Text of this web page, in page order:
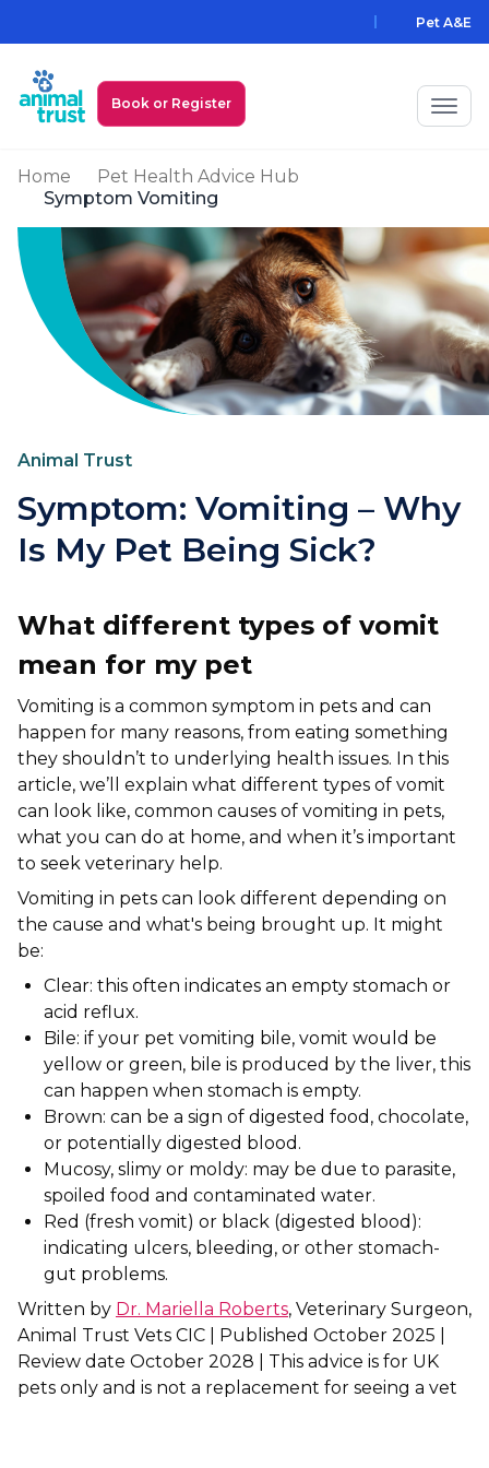
Pet A&E
Book or Register
My Animal Trust Login
Prices
PawAssist
Services
Locations
Barnsley
Blackburn
Dewsbury
Ellesmere Port
Failsworth
Glasgow
Liverpool
Shrewsbury
St Helens
Stockton-on-Tees
Telford
Warrington
Wrexham
Scroll for more
Refer a Case
Referrals
Emergency Care
About Us
News
Pet Health Advice Hub
Home
Pet Health Advice Hub
Symptom Vomiting
Animal Trust
Symptom: Vomiting – Why
Is My Pet Being Sick?
What different types of vomit
mean for my pet
Vomiting is a common symptom in pets and can
happen for many reasons, from eating something
they shouldn’t to underlying health issues. In this
article, we’ll explain what different types of vomit
can look like, common causes of vomiting in pets,
what you can do at home, and when it’s important
to seek veterinary help.
Vomiting in pets can look different depending on
the cause and what's being brought up. It might
be:
Clear: this often indicates an empty stomach or
acid reflux.
Bile: if your pet vomiting bile, vomit would be
yellow or green, bile is produced by the liver, this
can happen when stomach is empty.
Brown: can be a sign of digested food, chocolate,
or potentially digested blood.
Mucosy, slimy or moldy: may be due to parasite,
spoiled food and contaminated water.
Red (fresh vomit) or black (digested blood):
indicating ulcers, bleeding, or other stomach-
gut problems.
Written by Dr. Mariella Roberts, Veterinary Surgeon,
Animal Trust Vets CIC | Published October 2025 |
Review date October 2028 | This advice is for UK
pets only and is not a replacement for seeing a vet